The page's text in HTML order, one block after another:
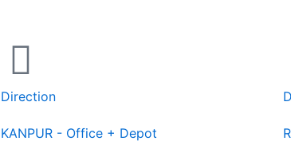
Direction
KANPUR - Office + Depot